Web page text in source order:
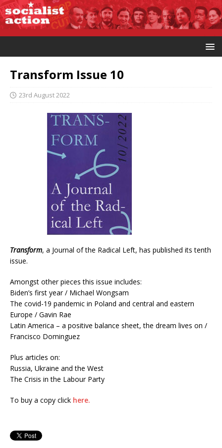
Transform Issue 10
23rd August 2022
Transform, a Journal of the Radical Left, has published its tenth
issue.
Amongst other pieces this issue includes:
Biden’s first year / Michael Wongsam
The covid-19 pandemic in Poland and central and eastern
Europe / Gavin Rae
Latin America – a positive balance sheet, the dream lives on /
Francisco Dominguez
Plus articles on:
Russia, Ukraine and the West
The Crisis in the Labour Party
To buy a copy click here.